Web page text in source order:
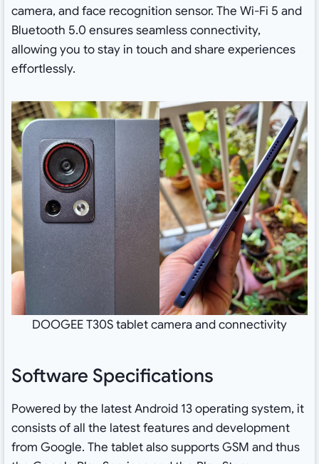
camera, and face recognition sensor. The Wi-Fi 5 and
Bluetooth 5.0 ensures seamless connectivity,
allowing you to stay in touch and share experiences
effortlessly.
DOOGEE T30S tablet camera and connectivity
Software Specifications
Powered by the latest Android 13 operating system, it
consists of all the latest features and development
from Google. The tablet also supports GSM and thus